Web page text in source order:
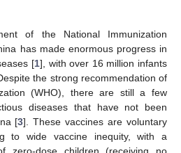
of the National Immunization
has made enormous progress in
[1], with over 16 million infants
the strong recommendation of
(WHO), there are still a few
diseases that have not been
[3]. These vaccines are voluntary
to wide vaccine inequity, with a